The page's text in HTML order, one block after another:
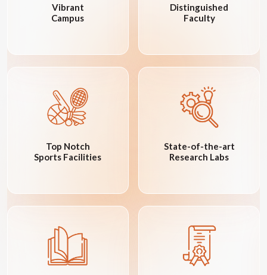
Vibrant
Campus
Distinguished
Faculty
Top Notch
Sports Facilities
State-of-the-art
Research Labs